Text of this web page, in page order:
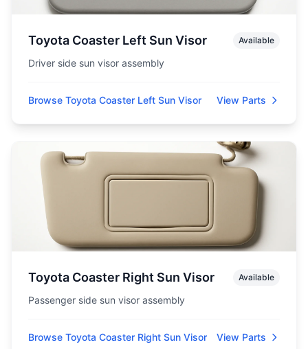
Toyota Coaster Left Sun Visor Available
Driver side sun visor assembly
Browse Toyota Coaster Left Sun Visor View Parts
Toyota Coaster Right Sun Visor Available
Passenger side sun visor assembly
Browse Toyota Coaster Right Sun Visor View Parts